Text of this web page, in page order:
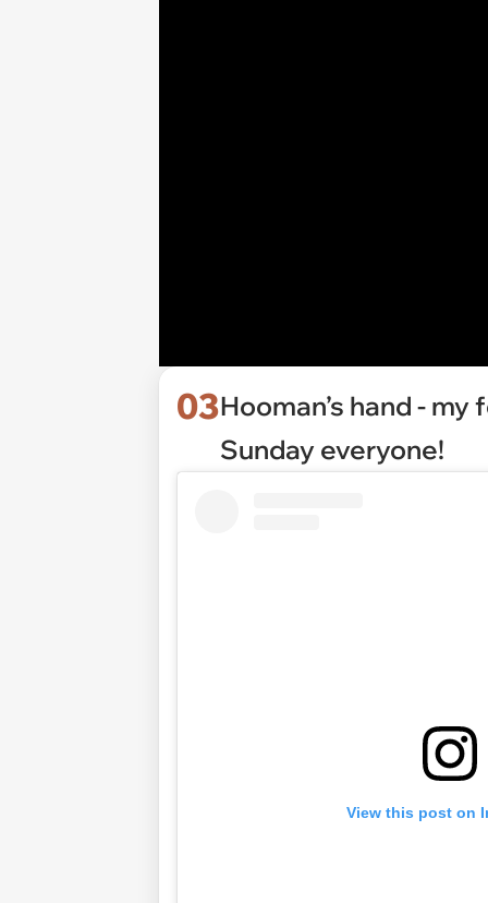
03Hooman’s hand -
Sunday everyone!
View this post on